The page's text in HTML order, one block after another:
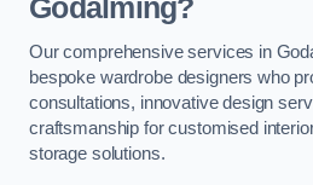
Godalming?
Our comprehensive services in
bespoke wardrobe designers who
consultations, innovative design
craftsmanship for customised
storage solutions.